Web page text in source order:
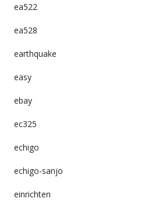
ea522
ea528
earthquake
easy
ebay
ec325
echigo
echigo-sanjo
einrichten